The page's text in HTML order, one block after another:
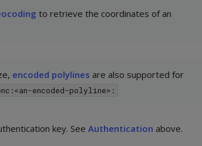
to retrieve the coordinates of an
encoded polylines are also supported for
encoded-polyline>:
key. SeeAuthentication above.